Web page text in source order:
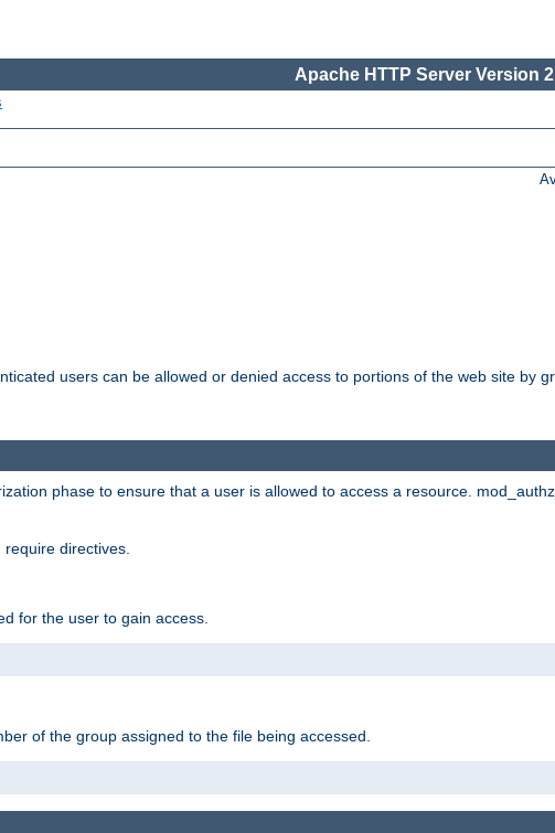
Apache HTTP Server Version
users can be allowed or denied access to portions of the web site by
phase to ensure that a user is allowed to access a resource.
directives.
for the user to gain access.
of the group assigned to the file being accessed.